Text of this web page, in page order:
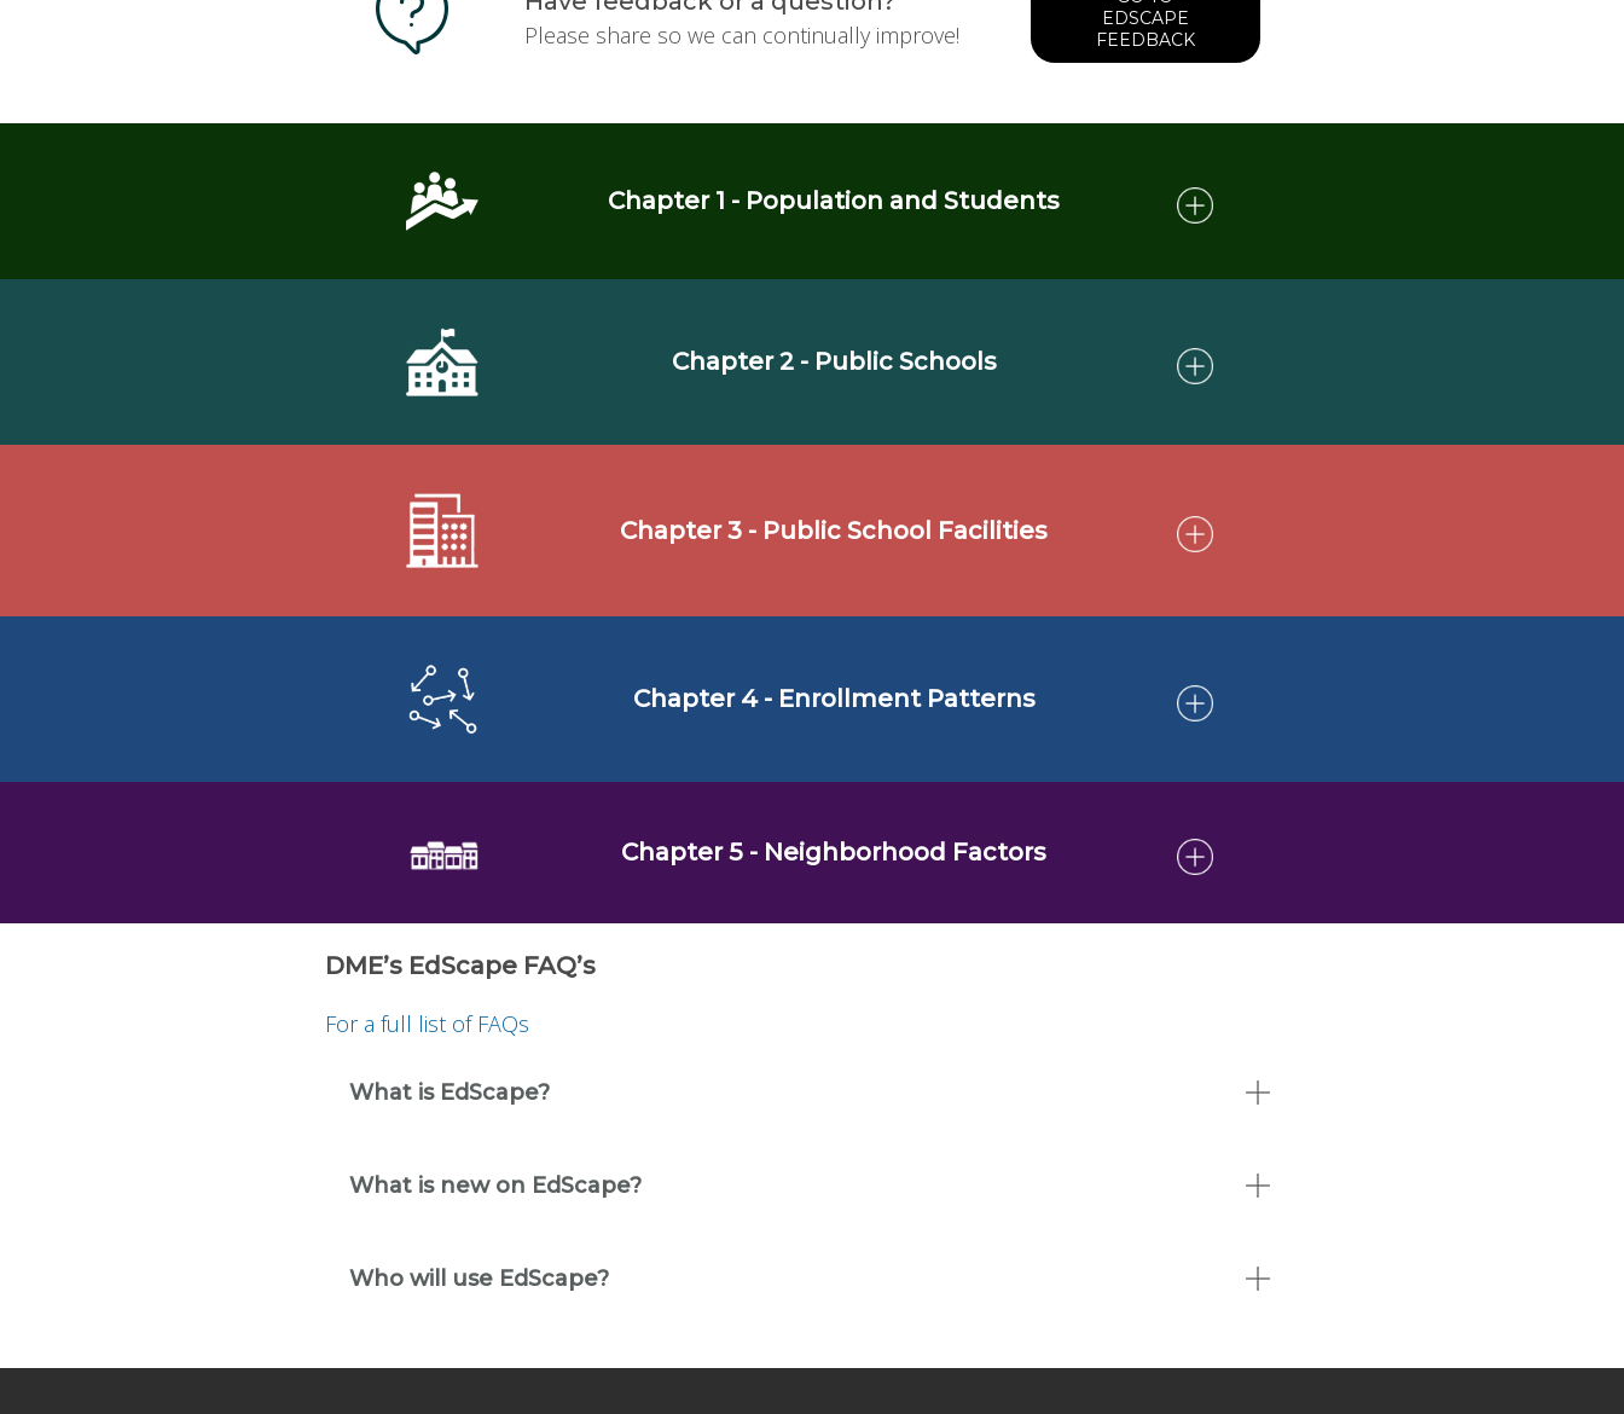
Please share so we can continually improve!
EDSCAPE
FEEDBACK
Chapter 1 - Population and Students
Chapter 2 - Public Schools
Chapter 3 - Public School Facilities
Chapter 4 - Enrollment Patterns
Chapter 5 - Neighborhood Factors
DME’s EdScape FAQ’s
For a full list of FAQs
What is EdScape?
What is new on EdScape?
Who will use EdScape?